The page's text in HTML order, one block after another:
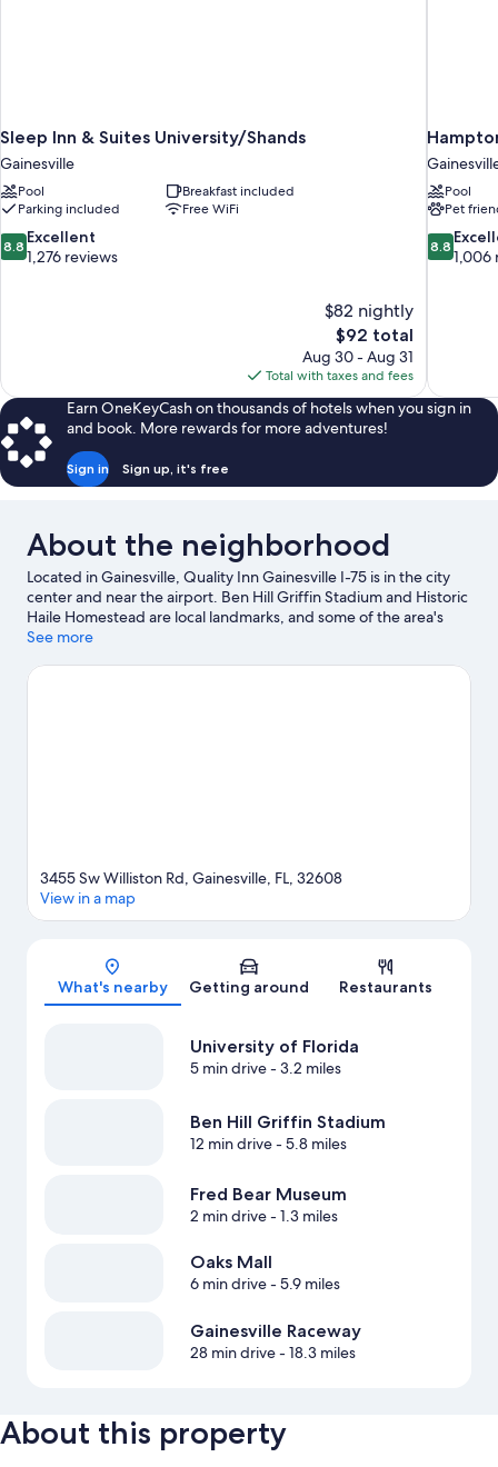
Sleep Inn & Suites University/Shands
Gainesville
Pool
Breakfast included
Parking included
Free WiFi
8.8
out
8.8 Excellent
1,276 reviews
$82 nightly
The
price
is
$92
$92 total
Aug 30 - Aug 31
Total with taxes and fees
Pool
Pet
8.8
out
8.8
1,006
Earn OneKeyCash on thousands of hotels when you sign in
and book. More rewards for more adventures!
Sign in Sign up, it's free
About the neighborhood
Located in Gainesville, Quality Inn Gainesville I-75 is in the city
center and near the airport. Ben Hill Griffin Stadium and Historic
Haile Homestead are local landmarks, and some of the area's
activities can be experienced at Regal Butler Town Center and
while in town? See what's happening at Westside Park Tennis
See more
Map
3455 Sw Williston Rd, Gainesville, FL, 32608
View in a map
What's nearby Getting around Restaurants
University of Florida
5 min drive- 3.2 miles
Ben Hill Griffin Stadium
12 min drive- 5.8 miles
Fred Bear Museum
2 min drive- 1.3 miles
Oaks Mall
6 min drive- 5.9 miles
Gainesville Raceway
28 min drive- 18.3 miles
About this property